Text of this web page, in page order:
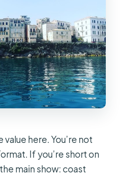
here. You’re not
If you’re short on
main show: coast